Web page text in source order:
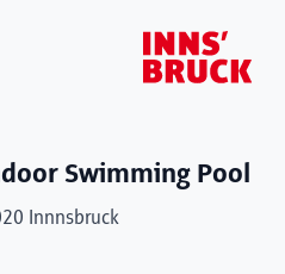
Swimming Pool
Innnsbruck